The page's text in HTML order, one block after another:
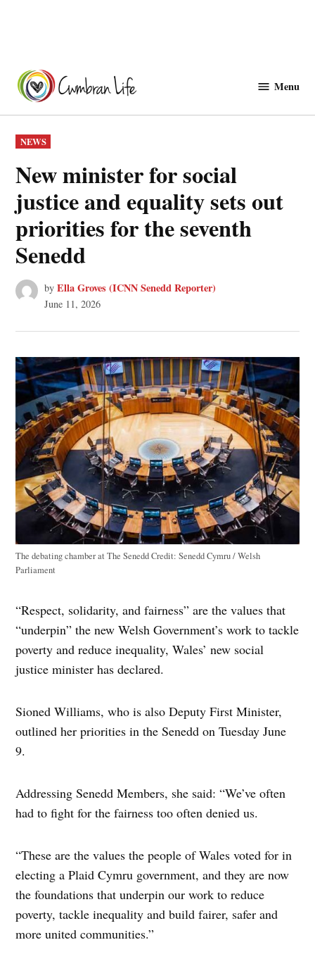
content
Menu
POSTED
IN
NEWS
New minister for social
justice and equality sets out
priorities for the seventh
Senedd
by Ella Groves (ICNN Senedd Reporter)
June 11, 2026
The debating chamber at The SeneddCredit: Senedd Cymru / Welsh
Parliament
“Respect, solidarity, and fairness” are the values that
“underpin” the new Welsh Government’s work to tackle
poverty and reduce inequality, Wales’ new social
justice minister has declared.
Sioned Williams, who is also Deputy First Minister,
outlined her priorities in the Senedd on Tuesday June
9.
Addressing Senedd Members, she said: “We’ve often
had to fight for the fairness too often denied us.
“These are the values the people of Wales voted for in
electing a Plaid Cymru government, and they are now
the foundations that underpin our work to reduce
poverty, tackle inequality and build fairer, safer and
more united communities.”